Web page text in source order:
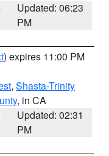
Updated: 06:23
PM
) expires 11:00 PM
, Shasta-Trinity
, in CA
Updated: 02:31
PM